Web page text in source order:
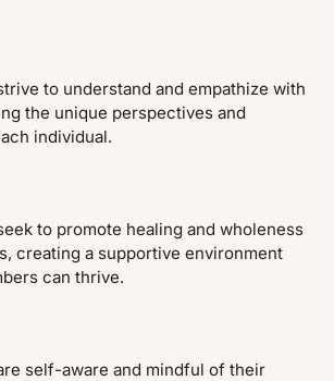
to understand and empathize with
the unique perspectives and
individual.
to promote healing and wholeness
creating a supportive environment
can thrive.
self-aware and mindful of their